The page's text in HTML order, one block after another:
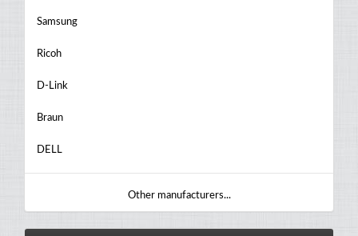
Samsung
Ricoh
D-Link
Braun
DELL
Other manufacturers...